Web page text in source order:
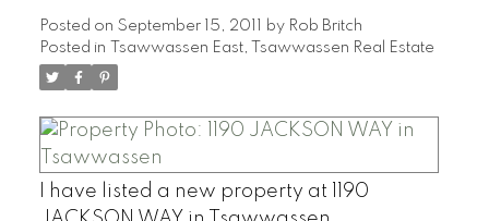
Posted on September 15, 2011 by Rob Britch
Posted in
Tsawwassen East, Tsawwassen Real Estate
I have listed a new property at 1190